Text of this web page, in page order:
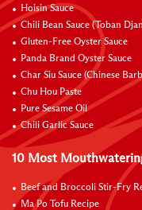
Hoisin Sauce
Chili Bean Sauce (Toban
Gluten-Free Oyster Sauce
Panda Brand Oyster Sauce
Char Siu Sauce (Chinese
Chu Hou Paste
Pure Sesame Oil
Chili Garlic Sauce
10 Most
Beef and Broccoli Stir-Fry
Ma Po Tofu Recipe